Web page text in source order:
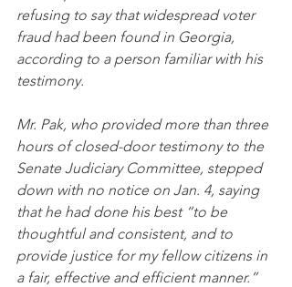
refusing to say that widespread voter
fraud had been found in Georgia,
according to a person familiar with his
testimony.
Mr. Pak, who provided more than three
hours of closed-door testimony to the
Senate Judiciary Committee, stepped
down with no notice on Jan. 4, saying
that he had done his best “to be
thoughtful and consistent, and to
provide justice for my fellow citizens in
a fair, effective and efficient manner.”